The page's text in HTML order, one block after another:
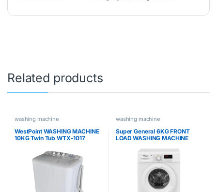
Related products
washing machine
WestPoint WASHING MACHINE
10KG Twin Tub WTX-1017
washing machine
Super General 6KG FRONT
LOAD WASHING MACHINE